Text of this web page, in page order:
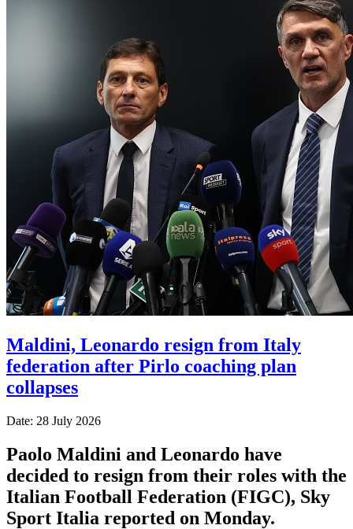
Maldini, Leonardo resign from Italy
federation after Pirlo coaching plan
collapses
Date: 28 July 2026
Paolo Maldini and Leonardo have
decided to resign from their roles with the
Italian Football Federation (FIGC), Sky
Sport ​Italia reported on Monday.